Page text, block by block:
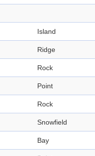
Island
Ridge
Rock
Point
Rock
Snowfield
Bay